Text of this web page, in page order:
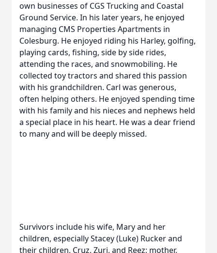
own businesses of CGS Trucking and Coastal
Ground Service. In his later years, he enjoyed
managing CMS Properties Apartments in
Colesburg. He enjoyed riding his Harley, golfing,
playing cards, fishing, side by side rides,
attending the races, and snowmobiling. He
collected toy tractors and shared this passion
with his grandchildren. Carl was generous,
often helping others. He enjoyed spending time
with his family and his nieces and nephews held
a special place in his heart. He was a dear friend
to many and will be deeply missed.
Survivors include his wife, Mary and her
children, especially Stacey (Luke) Rucker and
their children, Cruz, Zuri, and Reez; mother,